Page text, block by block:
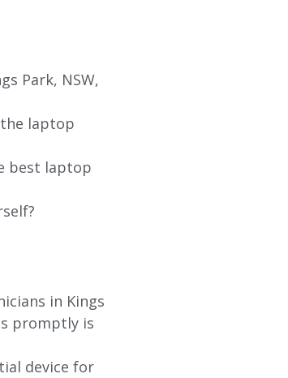
Park, NSW,
laptop
best laptop
in Kings
promptly is
device for